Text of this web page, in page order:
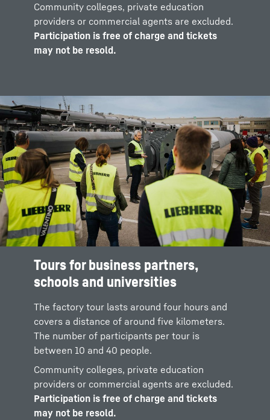
Community colleges, private education
providers or commercial agents are excluded.
Participation is free of charge and tickets
may not be resold.
Tours for business partners,
schools and universities
The factory tour lasts around four hours and
covers a distance of around five kilometers.
The number of participants per tour is
between 10 and 40 people.
Community colleges, private education
providers or commercial agents are excluded.
Participation is free of charge and tickets
may not be resold.